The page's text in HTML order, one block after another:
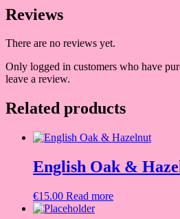
Reviews
There are no reviews yet.
Only logged in customers who have
leave a review.
Related products
English Oak &
€15.00 Read more